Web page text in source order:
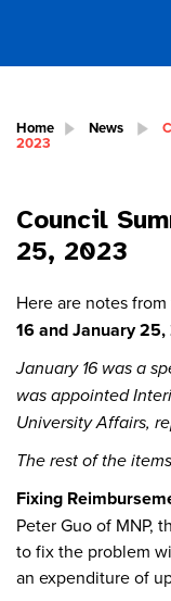
Home News
2023
Council
25, 2023
Here are notes
16 and January
January 16 was a
was appointed
University Affairs,
The rest of the
Fixing
Peter Guo of MNP,
to fix the problem
an expenditure of